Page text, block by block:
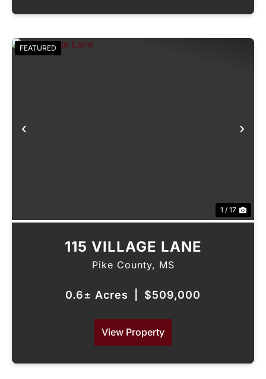
FEATURED
1 / 17
115 VILLAGE LANE
Pike County, MS
0.6± Acres $509,000
View Property